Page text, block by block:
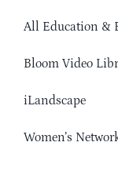
All Education &
Bloom Video
iLandscape
Women’s